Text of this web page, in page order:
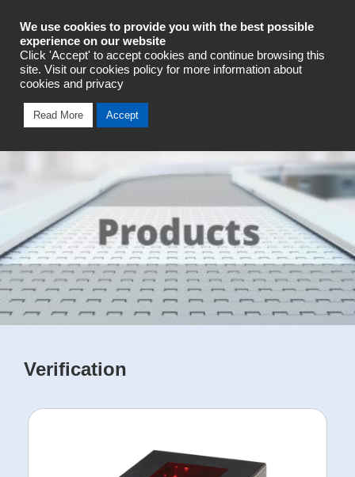
Industrial Automation
Talk To An Expert
Verification
We use cookies to provide you with the best possible
experience on our website
Click 'Accept' to accept cookies and continue browsing this
site. Visit our cookies policy for more information about
cookies and privacy
Read More Accept